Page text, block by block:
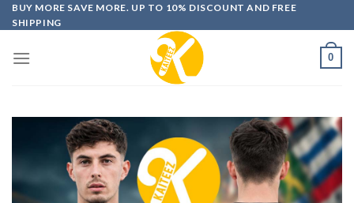
Skip
to
BUY MORE SAVE MORE. UP TO 10% DISCOUNT AND FREE
SHIPPING
0